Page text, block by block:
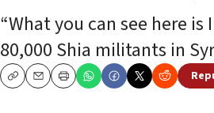
“What you can see here
80,000 Shia militants in
CopyEmailPrint